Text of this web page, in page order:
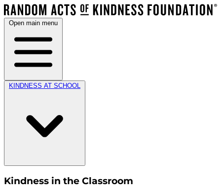
Open main menu
KINDNESS AT SCHOOL
Kindness in the Classroom